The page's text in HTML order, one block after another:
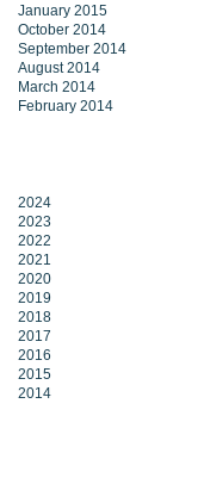
January 2015
October 2014
September 2014
August 2014
March 2014
February 2014
2024
2023
2022
2021
2020
2019
2018
2017
2016
2015
2014